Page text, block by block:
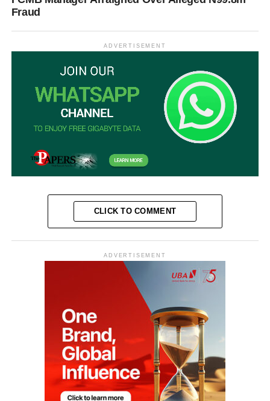
Fraud
ADVERTISEMENT
CLICK TO COMMENT
ADVERTISEMENT